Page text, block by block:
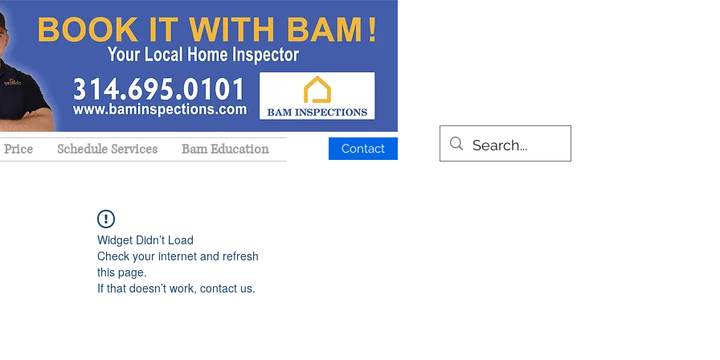
Price Schedule Services Bam Education Contact
Widget Didn’t Load
Check your internet and refresh
this page.
If that doesn’t work, contact us.